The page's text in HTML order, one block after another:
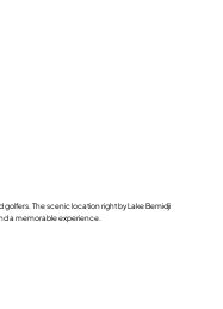
The scenic location right by Lake Bemidji
a memorable experience.